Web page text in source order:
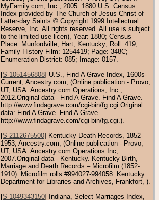
MyFamily.com, Inc., 2005. 1880 U.S. Census
Index provided by The Church of Jesus Christ of
Latter-day Saints © Copyright 1999 Intellectual
Reserve, Inc. All rights reserved. All use is subject
to the limited use licen), Year: 1880; Census
Place: Munfordville, Hart, Kentucky; Roll: 419;
Family History Film: 1254419; Page: 348C;
Enumeration District: 085; Image: 0157.
[S-1051456808] U.S., Find A Grave Index, 1600s-
Current, Ancestry.com, (Online publication - Provo,
UT, USA: Ancestry.com Operations, Inc.,
2012.Original data - Find A Grave. Find A Grave.
http://www.findagrave.com/cgi-bin/fg.cgi.Original
data: Find A Grave. Find A Grave.
http://www.findagrave.com/cgi-bin/fg.cgi.).
[S-2112675500] Kentucky Death Records, 1852-
1953, Ancestry.com, (Online publication - Provo,
UT, USA: Ancestry.com Operations Inc,
2007.Original data - Kentucky. Kentucky Birth,
Marriage and Death Records – Microfilm (1852-
1910). Microfilm rolls #994027-994058. Kentucky
Department for Libraries and Archives, Frankfort, ).
[S-1049343150] Indiana, Select Marriages Index,